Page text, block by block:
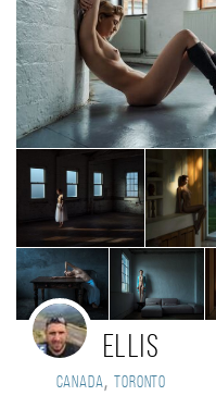
Ellis
Canada, Toronto